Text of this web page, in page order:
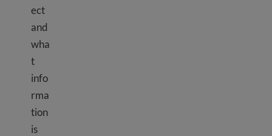
ect
and
wha
t
info
rma
tion
is